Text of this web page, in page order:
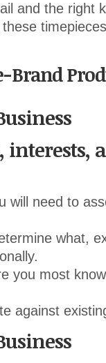
and the right
Brand
interests,
will need to
what,
you most
against